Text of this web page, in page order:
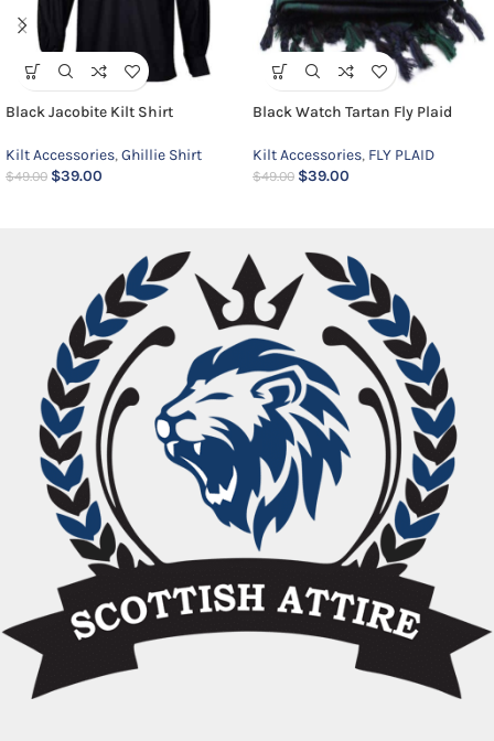
Black Jacobite Kilt Shirt
Kilt Accessories,Ghillie Shirt
$49.00 $39.00
Black Watch Tartan Fly Plaid
Kilt Accessories, FLY PLAID
$49.00 $39.00